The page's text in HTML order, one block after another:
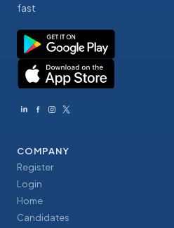
fast
COMPANY
Register
Login
Home
Candidates